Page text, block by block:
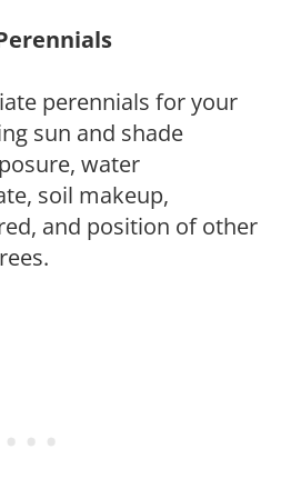
perennials for your
sun and shade
water
soil makeup,
and position of other